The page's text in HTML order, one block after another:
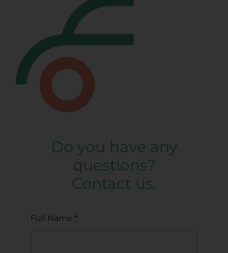
Do you have any
questions?
Contact us.
Full Name *